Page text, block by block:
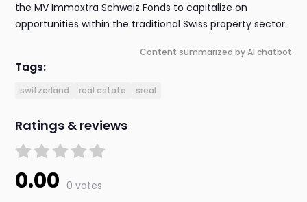
the MV Immoxtra Schweiz Fonds to capitalize on
opportunities within the traditional Swiss property sector.
Content summarized by AI chatbot
Tags:
switzerland real estate sreal
Ratings & reviews
0.00 0 votes